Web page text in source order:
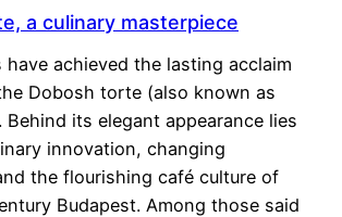
a culinary masterpiece
have achieved the lasting acclaim
Dobosh torte (also known as
its elegant appearance lies
innovation, changing
the flourishing café culture of
Budapest. Among those said